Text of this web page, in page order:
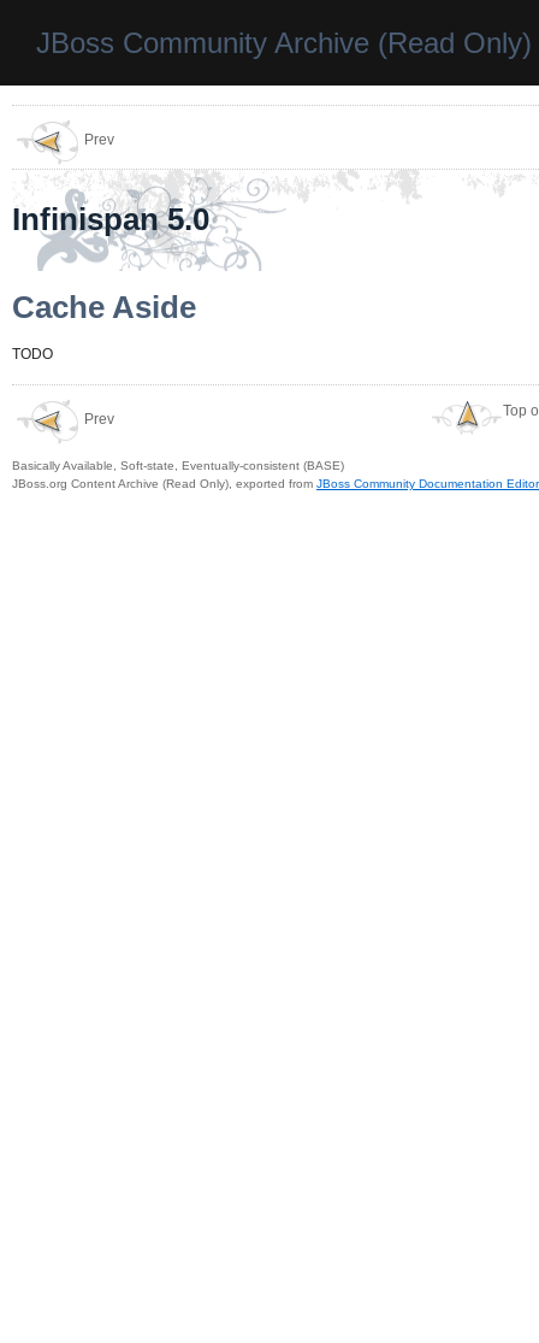
JBoss Community Archive (Read Only)
Prev
Infinispan 5.0
Cache Aside
TODO
Prev
Basically Available, Soft-state, Eventually-consistent (BASE)
Top
JBoss.org Content Archive (Read Only), exported from JBoss Community Documentation Editor